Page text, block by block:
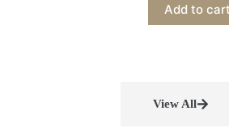
Add to cart
View All